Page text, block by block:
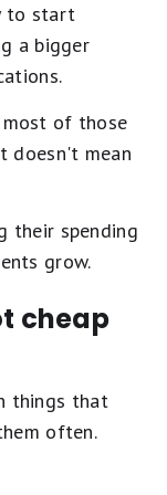
to start
a bigger
of those
mean
their spending
grow.
cheap
things that
often.